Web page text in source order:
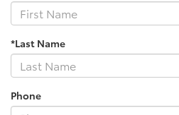
*Last Name
Phone